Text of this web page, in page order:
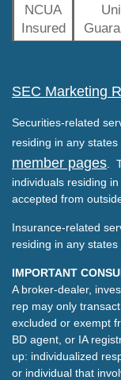
NCUA
Insured
SEC Marketing
Securities-related
residing in any
member pages .
individuals residing
accepted from
Insurance-related
residing in any
IMPORTANT
A broker-dealer,
rep may only
excluded or exempt
BD agent, or IA
up: individualized
or individual that